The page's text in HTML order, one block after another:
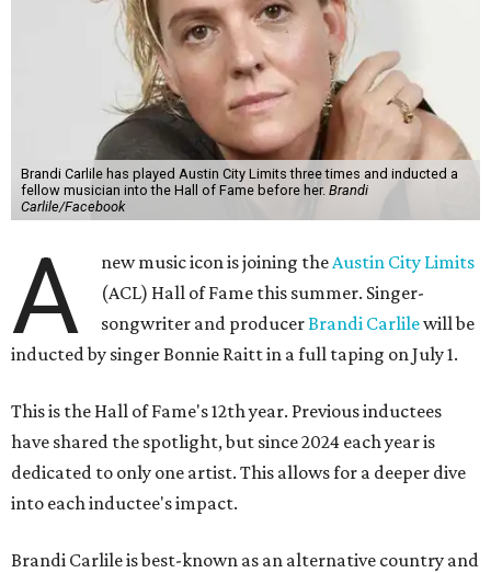
Brandi Carlile has played Austin City Limits three times and inducted a
fellow musician into the Hall of Fame before her. Brandi
Carlile/Facebook
A new music icon is joining theAustin City Limits
(ACL) Hall of Fame this summer. Singer-
songwriter and producerBrandi Carlilewill be
inducted by singer Bonnie Raitt in a full taping on July 1.
This is the Hall of Fame's 12th year. Previous inductees
have shared the spotlight, but since 2024 each year is
dedicated to only one artist. This allows for a deeper dive
into each inductee's impact.
Brandi Carlile is best-known as an alternative country and